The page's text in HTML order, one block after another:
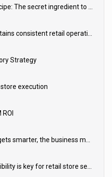
The right lighting recipe: The secret ingredient to the ultimate experience
3 ways adidas maintains consistent retail operations across 30+ countries
Strategy
execution
When the frontline gets smarter, the business moves faster
Why integration flexibility is key for retail store security cameras